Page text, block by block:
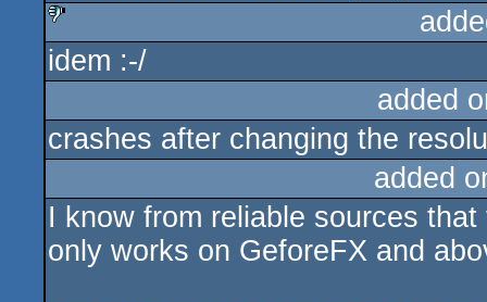
sucks
idem :-/
added
crashes after changing the
added
I know from reliable sources
only works on GeforeFX and